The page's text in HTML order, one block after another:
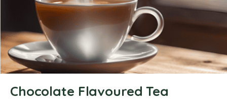
Chocolate Flavoured Tea